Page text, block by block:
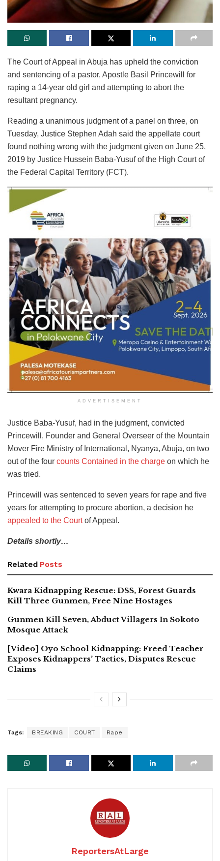
The Court of Appeal in Abuja has upheld the conviction
and sentencing of a pastor, Apostle Basil Princewill for
raping a 14-year old girl and attempting to abort the
resultant pregnancy.
Reading a unanimous judgment of a panel on three, on
Tuesday, Justice Stephen Adah said the appellate court
found nothing wrong with the judgment given on June 25,
2019 by Justice Hussein Baba-Yusuf of the High Court of
the Federal Capital Territory (FCT).
ADVERTISEMENT
Justice Baba-Yusuf, had in the judgment, convicted
Princewill, Founder and General Overseer of the Mountain
Mover Fire Ministry of International, Nyanya, Abuja, on two
out of the four counts Contained in the charge on which he
was tried.
Princewill was sentenced to seven years for rape and five
years for attempting to procure abortion, a decision he
appealed to the Courtof Appeal.
Details shortly…
Related Posts
Kwara Kidnapping Rescue: DSS, Forest Guards
Kill Three Gunmen, Free Nine Hostages
Gunmen Kill Seven, Abduct Villagers In Sokoto
Mosque Attack
[Video] Oyo School Kidnapping: Freed Teacher
Exposes Kidnappers’ Tactics, Disputes Rescue
Claims
Tags: BREAKING COURT Rape
ReportersAtLarge